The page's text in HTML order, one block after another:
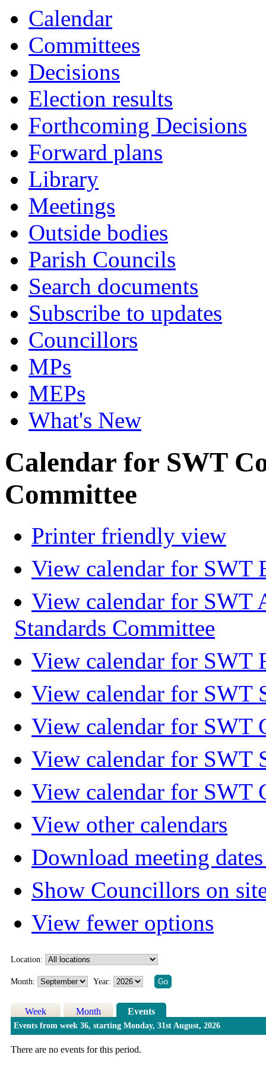
Calendar
Committees
Decisions
Election results
Forthcoming Decisions
Forward plans
Library
Meetings
Outside bodies
Parish Councils
Search documents
Subscribe to updates
Councillors
MPs
MEPs
What's New
Calendar for SWT
Committee
Printer friendly view
View calendar for SWT
View calendar for SWT
Standards Committee
View calendar for SWT
View calendar for SWT
View calendar for SWT
View calendar for SWT
View calendar for SWT
View other calendars
Download meeting
Show Councillors on
View fewer options
Location:
Month: Year:
Week Month Events
Events from week 36, starting Monday, 31st August, 2026
There are no events for this period.